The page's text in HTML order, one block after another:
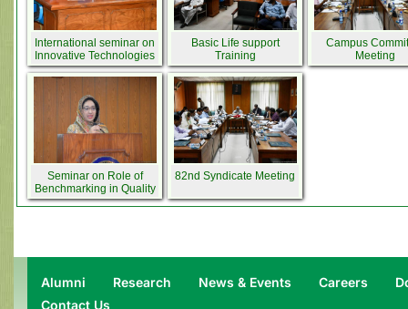
International seminar on
Innovative Technologies
in Agriculture
Basic Life support
Training
Campus
Meeting
Seminar on Role of
Benchmarking in Quality
Assurance in Higher
82nd Syndicate Meeting